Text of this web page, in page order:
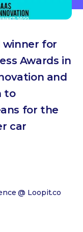
winner for
Awards in
and
to
for the
car
@ Loopit.co